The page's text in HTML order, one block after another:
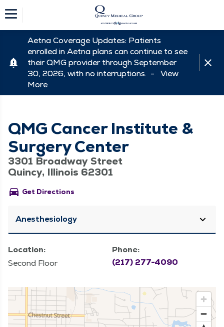
Aetna Coverage Updates: Patients
enrolled in Aetna plans can continue to see
their QMG provider through September
30, 2026, with no interruptions. - View
More
QMG Cancer Institute &
Surgery Center
3301 Broadway Street
Quincy, Illinois 62301
directions_car Get Directions
Anesthesiology
Location:
Second Floor
Phone:
(217) 277-4090